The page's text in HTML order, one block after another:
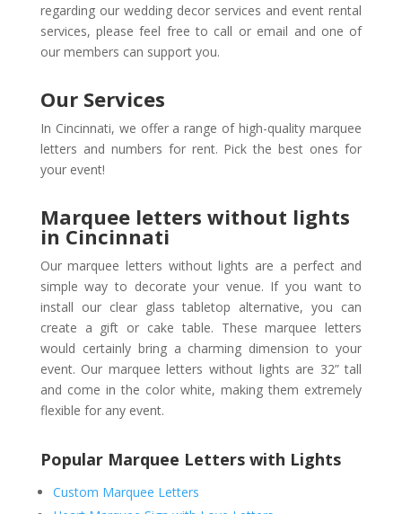
regarding our wedding decor services and event rental
services, please feel free to call or email and one of
our members can support you.
Our Services
In Cincinnati, we offer a range of high-quality marquee
letters and numbers for rent. Pick the best ones for
your event!
Marquee letters without lights
in Cincinnati
Our marquee letters without lights are a perfect and
simple way to decorate your venue. If you want to
install our clear glass tabletop alternative, you can
create a gift or cake table. These marquee letters
would certainly bring a charming dimension to your
event. Our marquee letters without lights are 32” tall
and come in the color white, making them extremely
flexible for any event.
Popular Marquee Letters with Lights
Custom Marquee Letters